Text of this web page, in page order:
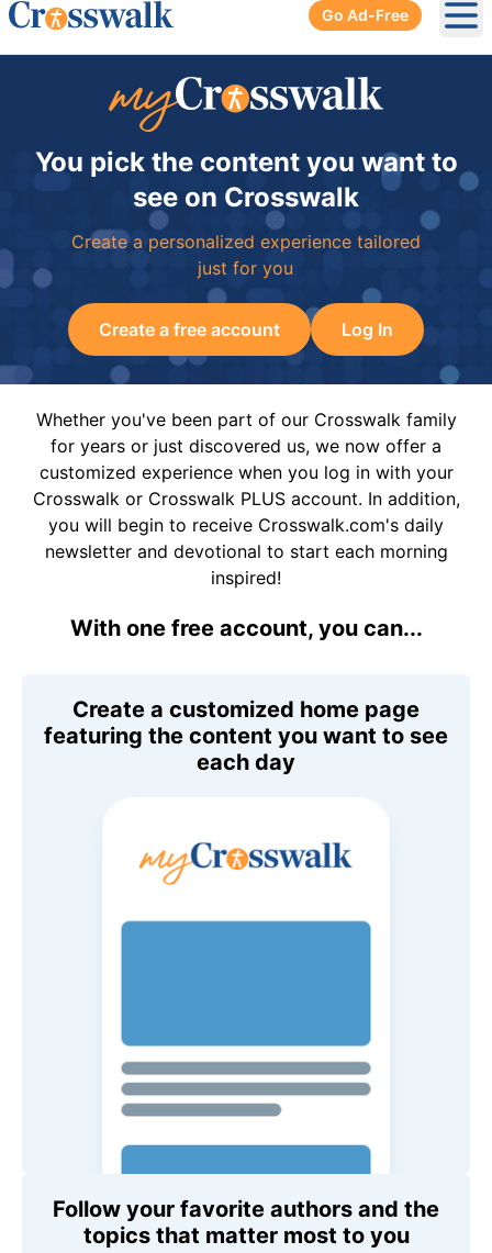
Go Ad-Free
You pick the content you want to
see on Crosswalk
Create a personalized experience tailored
just for you
Create a free account Log In
Whether you've been part of our Crosswalk family
for years or just discovered us, we now offer a
customized experience when you log in with your
Crosswalk or Crosswalk PLUS account. In addition,
you will begin to receive Crosswalk.com's daily
newsletter and devotional to start each morning
inspired!
With one free account, you can...
Create a customized home page
featuring the content you want to see
each day
Follow your favorite authors and the
topics that matter most to you